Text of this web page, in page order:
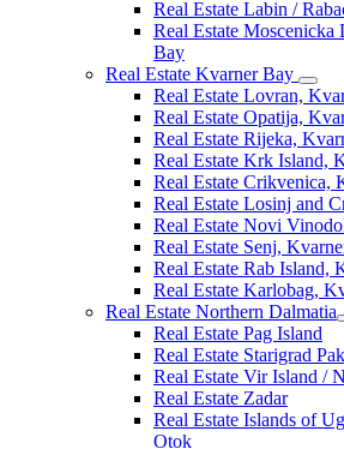
Real Estate Labin /
Real Estate
Bay
Real Estate Kvarner Bay
Real Estate Lovran,
Real Estate Opatija,
Real Estate Rijeka,
Real Estate Krk Island,
Real Estate Crikvenica,
Real Estate Losinj and
Real Estate Novi
Real Estate Senj,
Real Estate Rab Island,
Real Estate Karlobag,
Real Estate Northern Dalmatia
Real Estate Pag Island
Real Estate Starigrad
Real Estate Vir Island /
Real Estate Zadar
Real Estate Islands of
Otok